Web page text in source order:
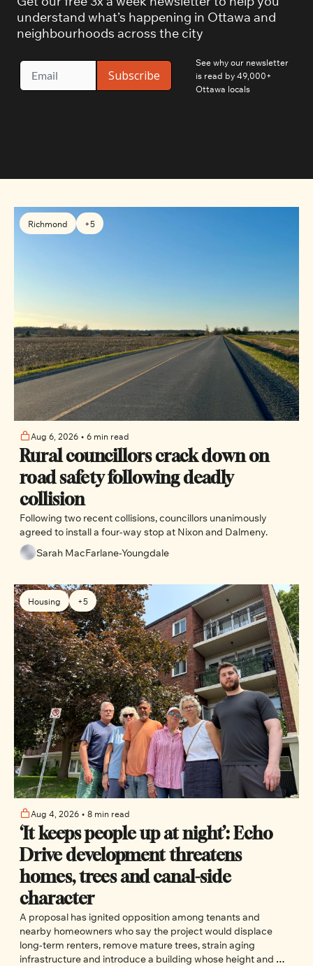
understand what’s happening in Ottawa and
neighbourhoods across the city
Subscribe
See why our newsletter
is read by 49,000+
Ottawa locals
Richmond +5
Aug 6, 2026 • 6 min read
Rural councillors crack down on
road safety following deadly
collision
Following two recent collisions, councillors unanimously
agreed to install a four-way stop at Nixon and Dalmeny.
Sarah MacFarlane-Youngdale
Housing +5
Aug 4, 2026 • 8 min read
‘It keeps people up at night’: Echo
Drive development threatens
homes, trees and canal-side
character
A proposal has ignited opposition among tenants and
nearby homeowners who say the project would displace
long-term renters, remove mature trees, strain aging
infrastructure and introduce a building whose height and